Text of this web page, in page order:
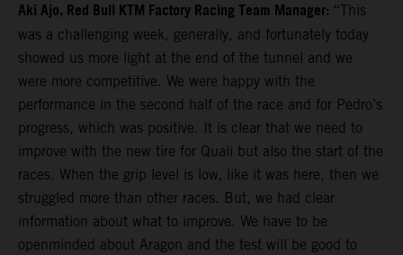
Aki Ajo, Red Bull KTM Factory Racing Team Manager: “This
was a challenging week, generally, and fortunately today
showed us more light at the end of the tunnel and we
were more competitive. We were happy with the
performance in the second half of the race and for Pedro’s
progress, which was positive. It is clear that we need to
improve with the new tire for Quali but also the start of the
races. When the grip level is low, like it was here, then we
struggled more than other races. But, we had clear
information about what to improve. We have to be
openminded about Aragon and the test will be good to